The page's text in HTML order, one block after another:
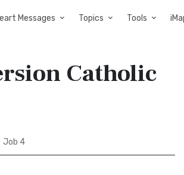
Messages Topics Tools
Catholic
Job 4